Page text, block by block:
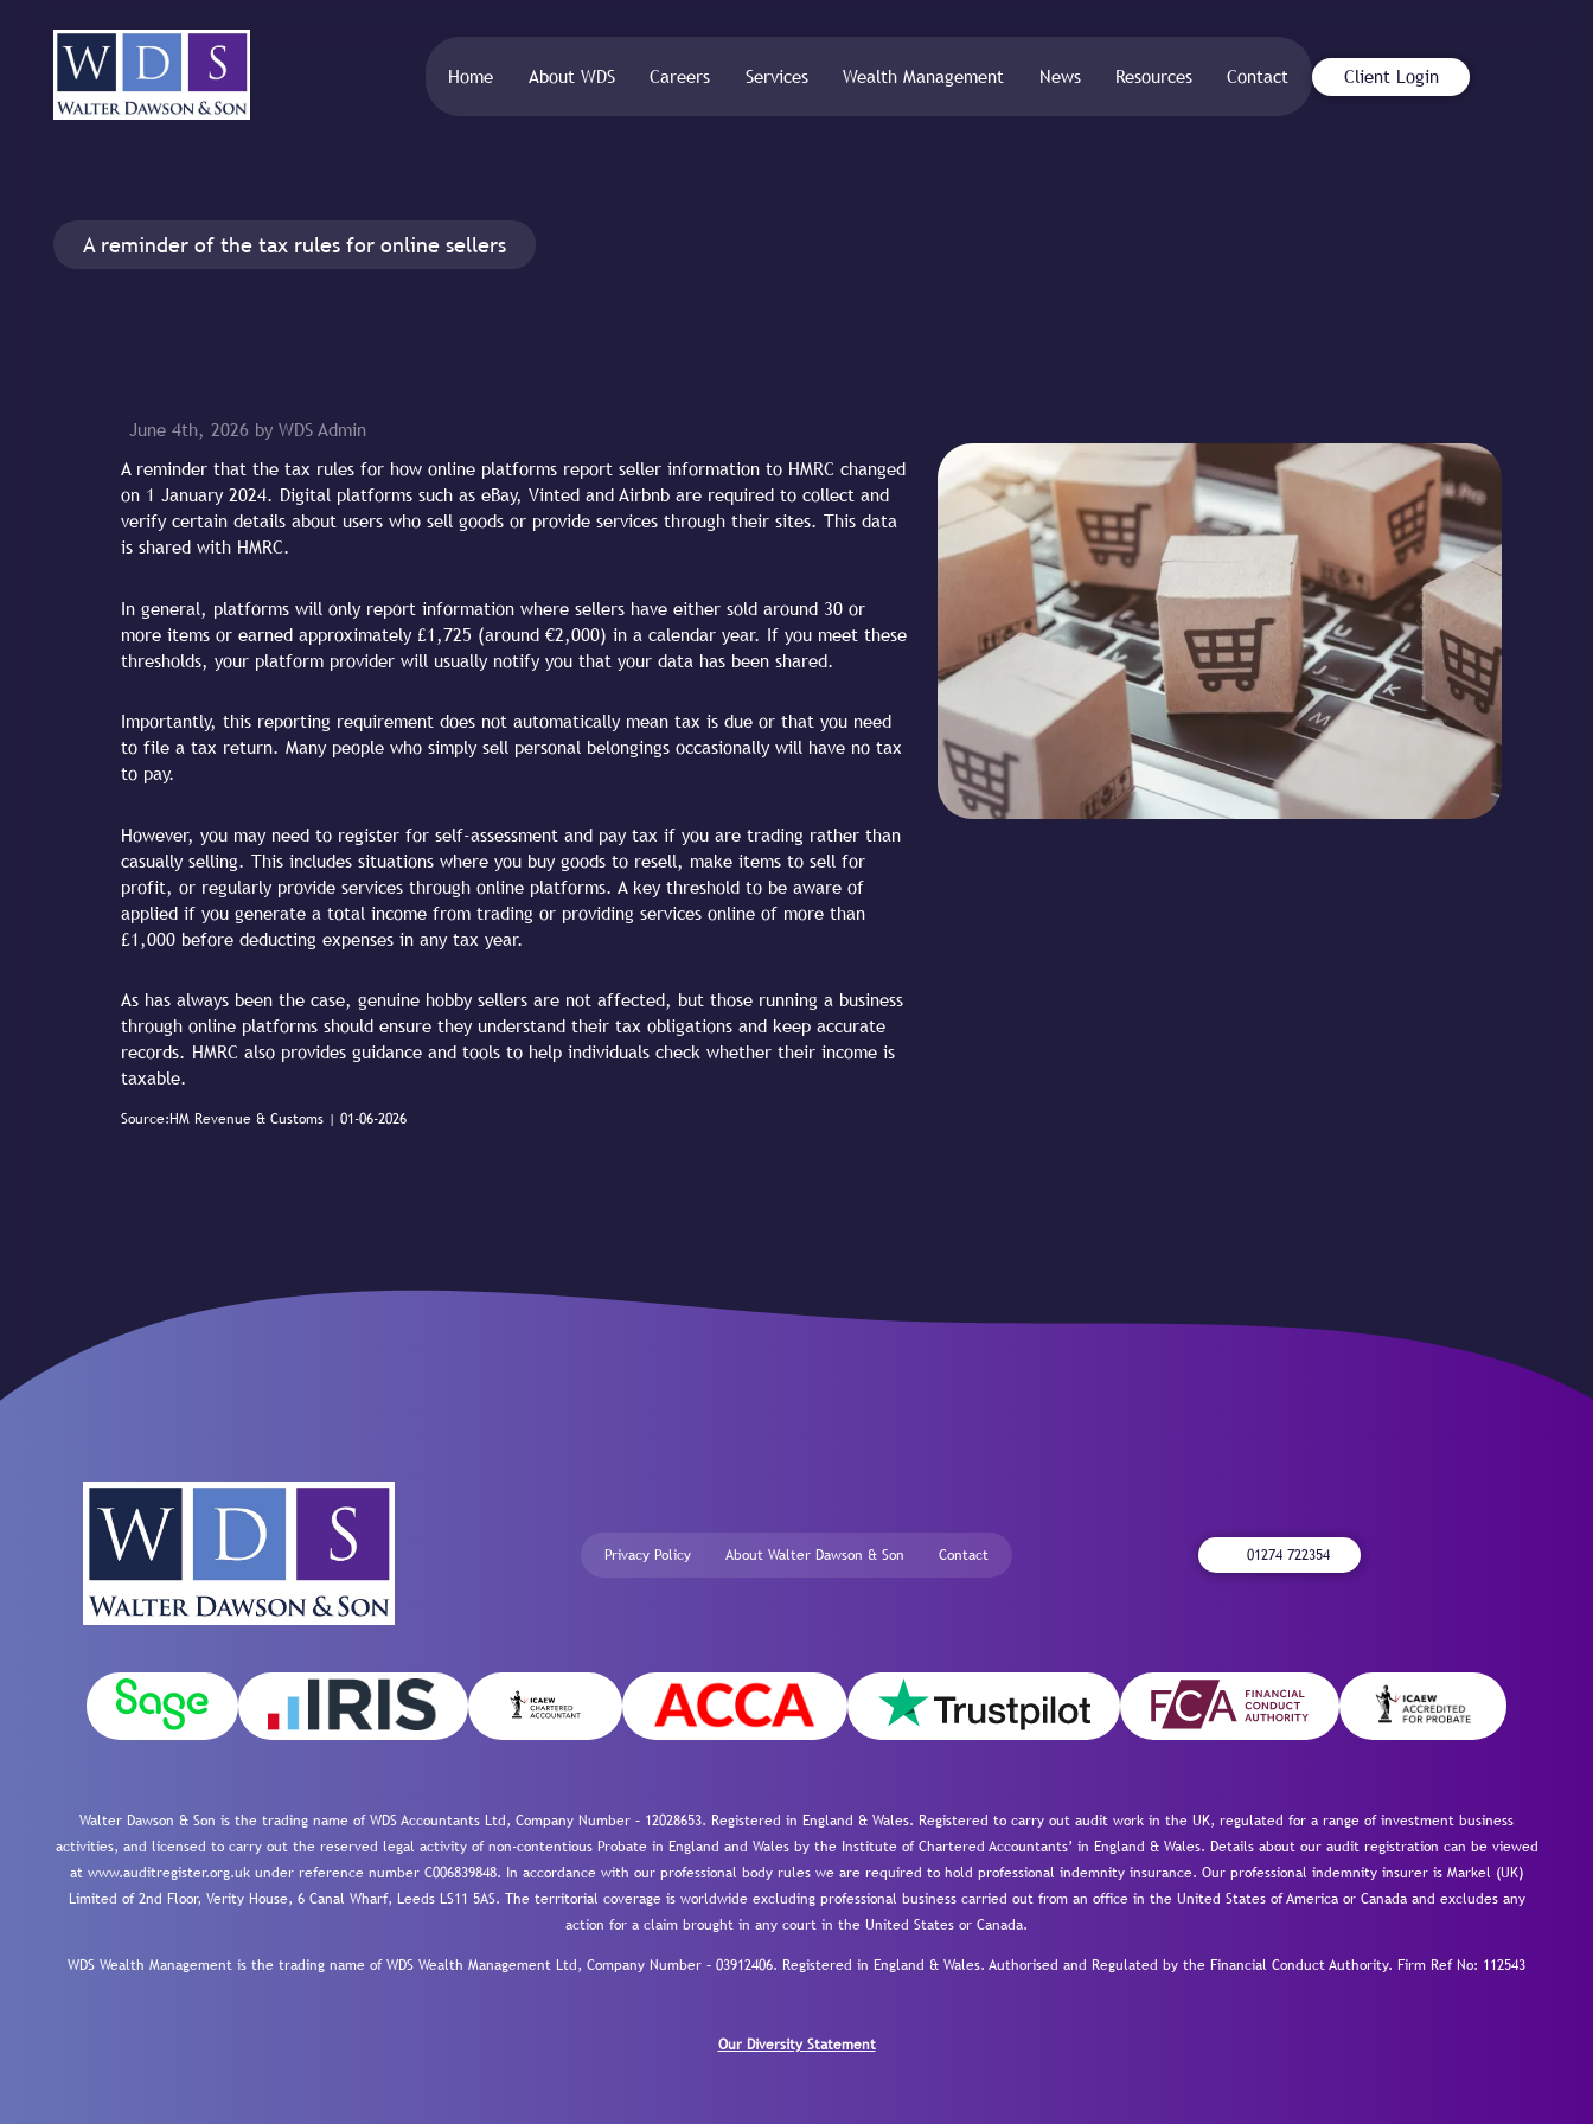
Home About WDS Careers Services Wealth Management News Resources Contact Client Login
A reminder of the tax rules for online sellers
June 4th, 2026 by WDS Admin
A reminder that the tax rules for how online platforms report seller information to HMRC changed
on 1 January 2024. Digital platforms such as eBay, Vinted and Airbnb are required to collect and
verify certain details about users who sell goods or provide services through their sites. This data
is shared with HMRC.
In general, platforms will only report information where sellers have either sold around 30 or
more items or earned approximately £1,725 (around €2,000) in a calendar year. If you meet these
thresholds, your platform provider will usually notify you that your data has been shared.
Importantly, this reporting requirement does not automatically mean tax is due or that you need
to file a tax return. Many people who simply sell personal belongings occasionally will have no tax
to pay.
However, you may need to register for self-assessment and pay tax if you are trading rather than
casually selling. This includes situations where you buy goods to resell, make items to sell for
profit, or regularly provide services through online platforms. A key threshold to be aware of
applied if you generate a total income from trading or providing services online of more than
£1,000 before deducting expenses in any tax year.
As has always been the case, genuine hobby sellers are not affected, but those running a business
through online platforms should ensure they understand their tax obligations and keep accurate
records. HMRC also provides guidance and tools to help individuals check whether their income is
taxable.
Source:HM Revenue & Customs | 01-06-2026
Privacy Policy About Walter Dawson & Son Contact 01274 722354
Walter Dawson & Son is the trading name of WDS Accountants Ltd, Company Number – 12028653. Registered in England & Wales. Registered to carry out audit work in the UK, regulated for a range of investment business
activities, and licensed to carry out the reserved legal activity of non-contentious Probate in England and Wales by the Institute of Chartered Accountants’ in England & Wales. Details about our audit registration can be viewed
at www.auditregister.org.uk under reference number C006839848. In accordance with our professional body rules we are required to hold professional indemnity insurance. Our professional indemnity insurer is Markel (UK)
Limited of 2nd Floor, Verity House, 6 Canal Wharf, Leeds LS11 5AS. The territorial coverage is worldwide excluding professional business carried out from an office in the United States of America or Canada and excludes any
action for a claim brought in any court in the United States or Canada.
WDS Wealth Management is the trading name of WDS Wealth Management Ltd, Company Number – 03912406. Registered in England & Wales. Authorised and Regulated by the Financial Conduct Authority. Firm Ref No: 112543
Our Diversity Statement